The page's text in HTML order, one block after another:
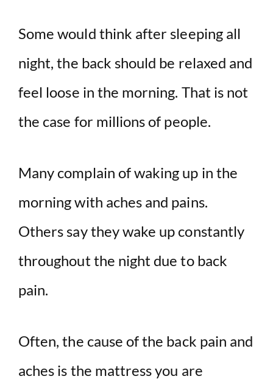
Some would think after sleeping all
night, the back should be relaxed and
feel loose in the morning. That is not
the case for millions of people.
Many complain of waking up in the
morning with aches and pains.
Others say they wake up constantly
throughout the night due to back
pain.
Often, the cause of the back pain and
aches is the mattress you are